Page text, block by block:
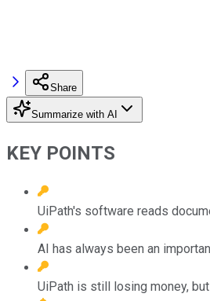
Share
Summarize with AI
KEY POINTS
UiPath's software reads
AI has always been an
UiPath is still losing money,